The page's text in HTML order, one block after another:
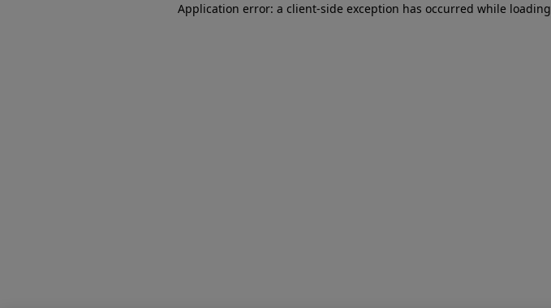
Application error: a client-side exception has occurred while loading